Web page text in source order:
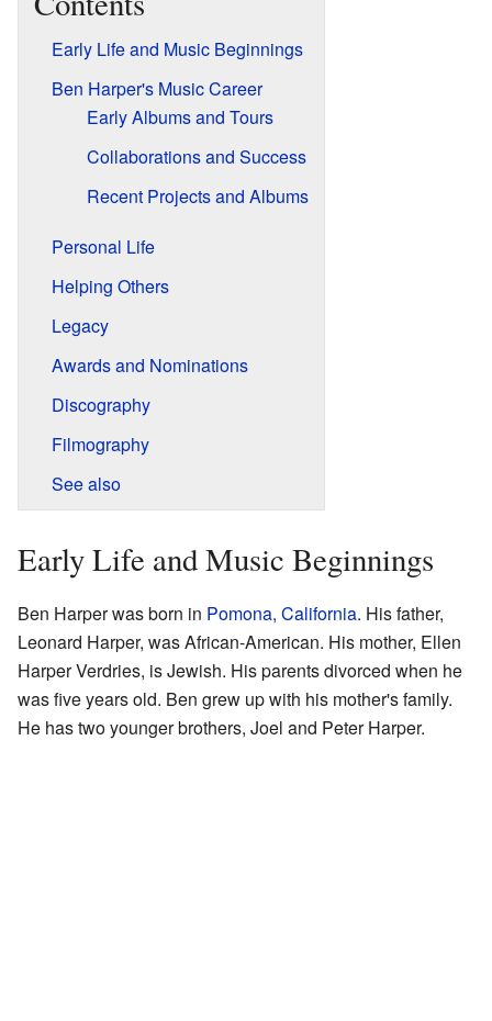
Early Life and Music Beginnings
Ben Harper's Music Career
Early Albums and Tours
Collaborations and Success
Recent Projects and Albums
Personal Life
Helping Others
Legacy
Awards and Nominations
Discography
Filmography
See also
Early Life and Music Beginnings
Ben Harper was born in Pomona, California. His father,
Leonard Harper, was African-American. His mother, Ellen
Harper Verdries, is Jewish. His parents divorced when he
was five years old. Ben grew up with his mother's family.
He has two younger brothers, Joel and Peter Harper.